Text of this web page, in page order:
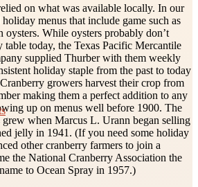
on what was available locally. In our
menus that include game such as
oysters. While oysters probably don’t
today, the Texas Pacific Mercantile
supplied Thurber with them weekly
holiday staple from the past to today
growers harvest their crop from
making them a perfect addition to any
up on menus well before 1900. The
when Marcus L. Urann began selling
jelly in 1941. (If you need some holiday
other cranberry farmers to join a
the National Cranberry Association the
to Ocean Spray in 1957.)